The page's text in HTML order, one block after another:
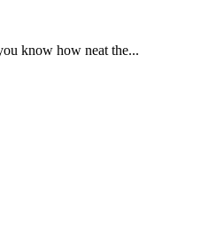
know how neat the...